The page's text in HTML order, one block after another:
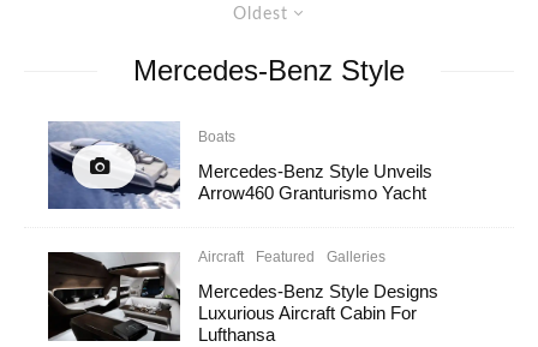
Oldest
Mercedes-Benz Style
Boats
Mercedes-Benz Style Unveils
Arrow460 Granturismo Yacht
Aircraft Featured Galleries
Mercedes-Benz Style Designs
Luxurious Aircraft Cabin For
Lufthansa